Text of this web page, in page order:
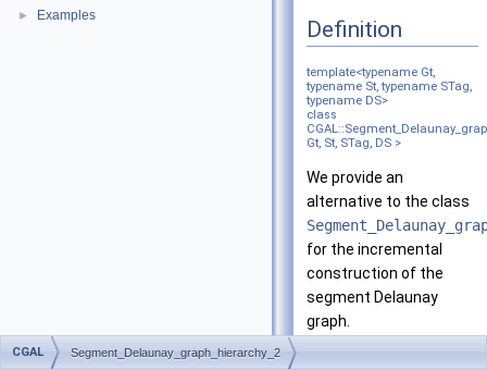
► Examples
Definition
template<typename Gt,
typename St, typename STag,
typename DS>
class
Gt, St, STag, DS >
We provide an
alternative to the class
for the incremental
construction of the
segment Delaunay
graph.
CGAL Segment_Delaunay_graph_hierarchy_2